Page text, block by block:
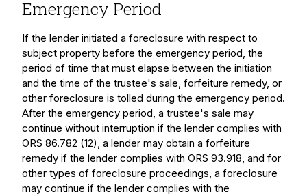
Emergency Period
If the lender initiated a foreclosure with respect to
subject property before the emergency period, the
period of time that must elapse between the initiation
and the time of the trustee's sale, forfeiture remedy, or
other foreclosure is tolled during the emergency period.
After the emergency period, a trustee's sale may
continue without interruption if the lender complies with
ORS 86.782 (12), a lender may obtain a forfeiture
remedy if the lender complies with ORS 93.918, and for
other types of foreclosure proceedings, a foreclosure
may continue if the lender complies with the